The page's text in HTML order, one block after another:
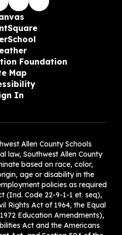
Foundation
Map
In
Allen County Schools
law, Southwest Allen County
based on race, color,
age or disability in the
policies as required
(Ind. Code 22-9-1-1 et. seq),
Rights Act of 1964, the Equal
Education Amendments),
Act and the Americans